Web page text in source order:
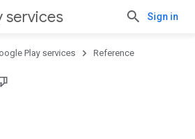
services Sign in
Play services Reference